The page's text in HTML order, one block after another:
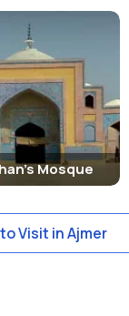
Mosque
Visit in Ajmer